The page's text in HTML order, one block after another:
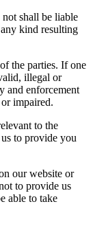
shall be liable
kind resulting
the parties. If one
illegal or
and enforcement
impaired.
to the
to provide you
our website or
to provide us
able to take